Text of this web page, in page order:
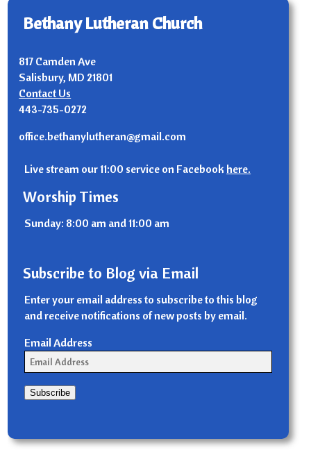
Bethany Lutheran Church
817 Camden Ave
Salisbury, MD 21801
Contact Us
443-735-0272
office.bethanylutheran@gmail.com
Live stream our 11:00 service on Facebook here.
Worship Times
Sunday: 8:00 am and 11:00 am
Subscribe to Blog via Email
Enter your email address to subscribe to this blog
and receive notifications of new posts by email.
Email Address
Subscribe